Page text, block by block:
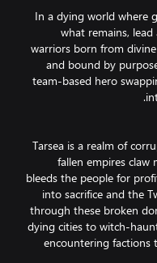
In a dying world where
what remains,
warriors born from
and bound by
team-based hero
Tarsea is a realm of
fallen empires claw
bleeds the people for
into sacrifice and the
through these broken
dying cities to witch-
encountering factions